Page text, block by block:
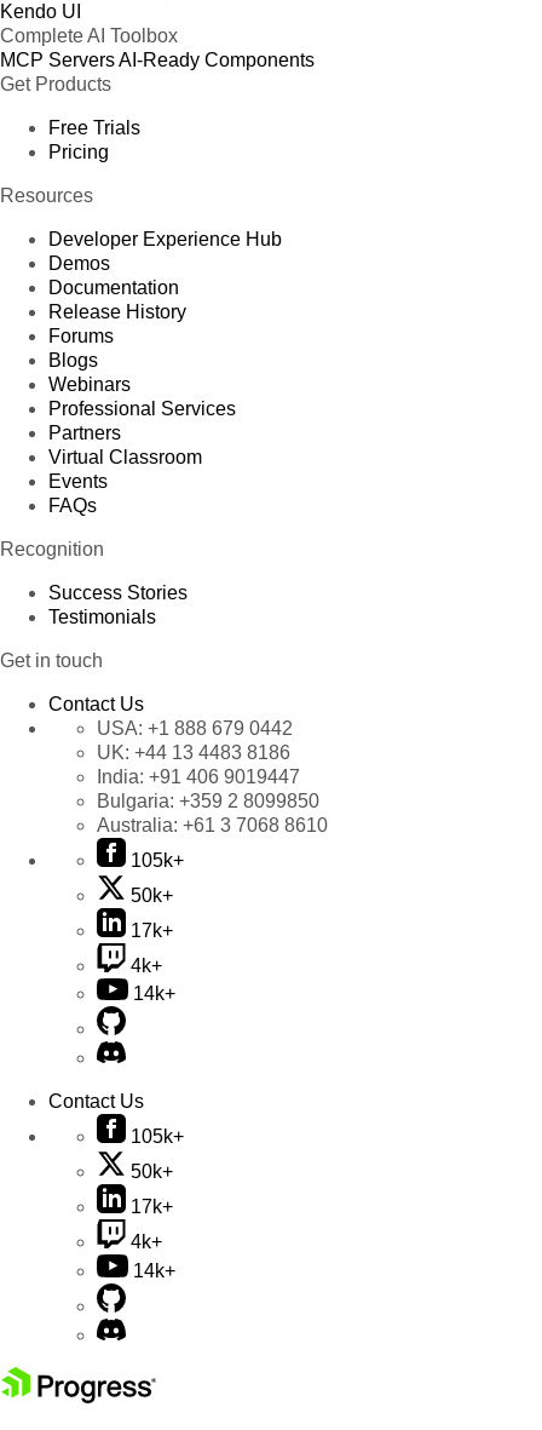
Kendo UI
Complete AI Toolbox
MCP ServersAI-Ready Components
Get Products
Free Trials
Pricing
Resources
Developer Experience Hub
Demos
Documentation
Release History
Forums
Blogs
Webinars
Professional Services
Partners
Virtual Classroom
Events
FAQs
Recognition
Success Stories
Testimonials
Get in touch
Contact Us
USA: +1 888 679 0442
UK: +44 13 4483 8186
India: +91 406 9019447
Bulgaria: +359 2 8099850
Australia: +61 3 7068 8610
105k+
50k+
17k+
4k+
14k+
Contact Us
105k+
50k+
17k+
4k+
14k+